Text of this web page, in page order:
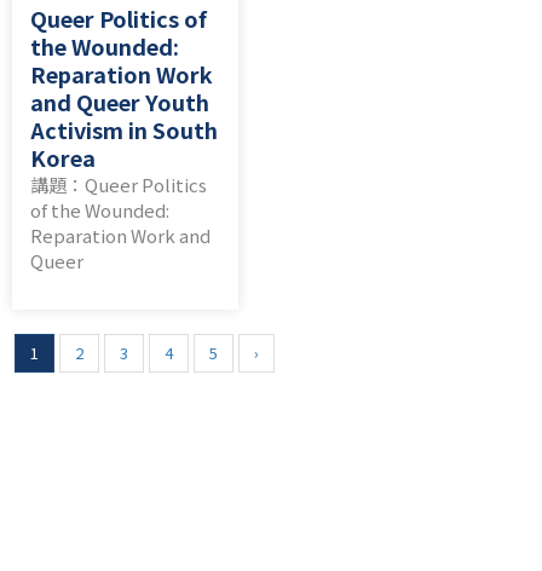
Queer Politics of
the Wounded:
Reparation Work
and Queer Youth
Activism in South
Korea
講題：Queer Politics
of the Wounded:
Reparation Work and
Queer
1 2 3 4 5 ›